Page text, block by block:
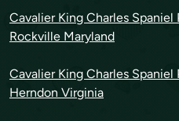
Cavalier King Charles Spaniel
Rockville Maryland
Cavalier King Charles Spaniel
Herndon Virginia